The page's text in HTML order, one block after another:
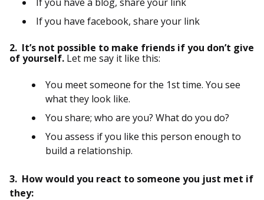
If you have facebook, share your link
2. It’s not possible to make friends if you don’t give
of yourself. Let me say it like this:
You meet someone for the 1st time. You see
what they look like.
You share; who are you? What do you do?
You assess if you like this person enough to
build a relationship.
3. How would you react to someone you just met if
they: